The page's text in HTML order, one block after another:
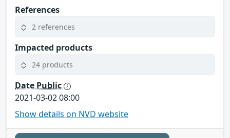
References
2 references
Impacted products
24 products
Date Public
2021-03-02 08:00
Show details on NVD website